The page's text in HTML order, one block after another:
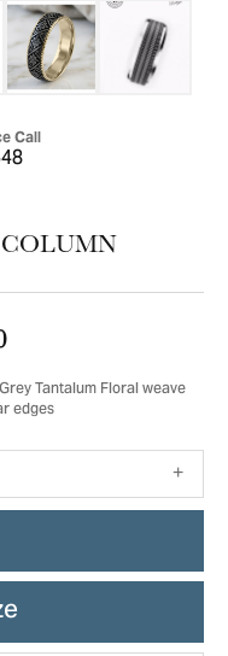
Call
Tantalum Floral weave
edges